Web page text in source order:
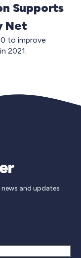
Supports
Net
to improve
2021.
and updates